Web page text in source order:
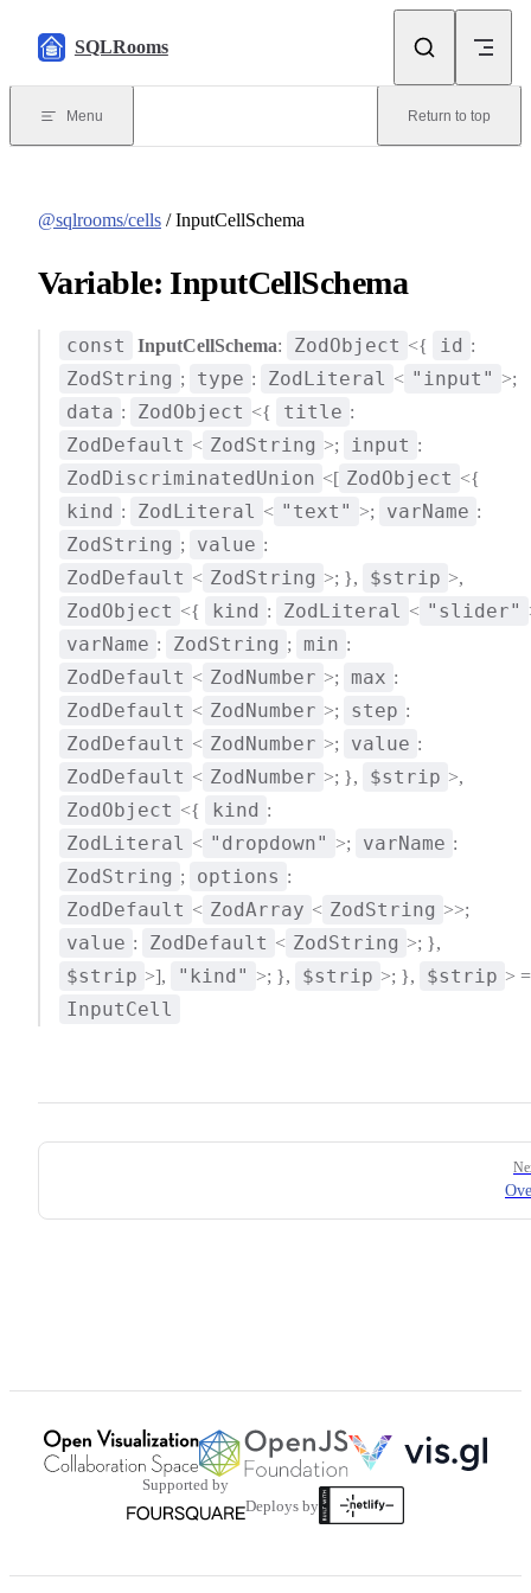
SQLRooms
Menu Return to top
@sqlrooms/cells / InputCellSchema
Variable: InputCellSchema
const InputCellSchema: ZodObject <{ id :
ZodString ; type : ZodLiteral < "input" >;
data : ZodObject <{ title :
ZodDefault < ZodString >; input :
ZodDiscriminatedUnion <[ ZodObject <{
kind : ZodLiteral < "text" >; varName :
ZodString ; value :
ZodDefault < ZodString >; }, $strip >,
ZodObject <{ kind : ZodLiteral < "slider"
varName : ZodString ; min :
ZodDefault < ZodNumber >; max :
ZodDefault < ZodNumber >; step :
ZodDefault < ZodNumber >; value :
ZodDefault < ZodNumber >; }, $strip >,
ZodObject <{ kind :
ZodLiteral < "dropdown" >; varName :
ZodString ; options :
ZodDefault < ZodArray < ZodString >>;
value : ZodDefault < ZodString >; },
$strip >], "kind" >; }, $strip >; }, $strip > =
InputCell
Pager
Supported by
Deploys by